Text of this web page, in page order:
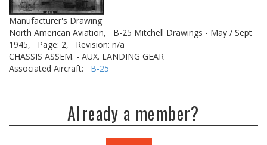
Manufacturer's Drawing
North American Aviation,
B-25 Mitchell Drawings - May / Sept
1945,
Page: 2,
Revision: n/a
CHASSIS ASSEM. - AUX. LANDING GEAR
Associated Aircraft: B-25
Already a member?